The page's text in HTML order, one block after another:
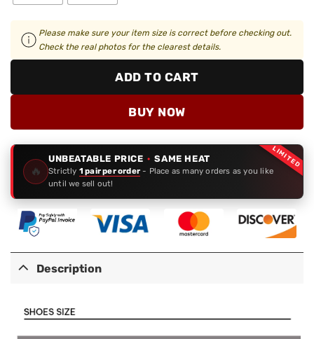
Please make sure your item size is correct before checking out.
Check the real photos for the clearest details.
ADD TO CART
BUY NOW
LIMITED
🔥
UNBEATABLE PRICE · SAME HEAT
Strictly 1 pair per order - Place as many orders as you like
until we sell out!
Description